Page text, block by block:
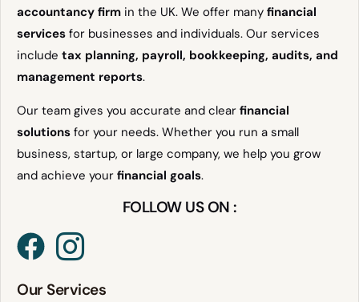
accountancy firm in the UK. We offer many financial
services for businesses and individuals. Our services
include tax planning, payroll, bookkeeping, audits, and
management reports.
Our team gives you accurate and clear financial
solutions for your needs. Whether you run a small
business, startup, or large company, we help you grow
and achieve your financial goals.
FOLLOW US ON :
Our Services